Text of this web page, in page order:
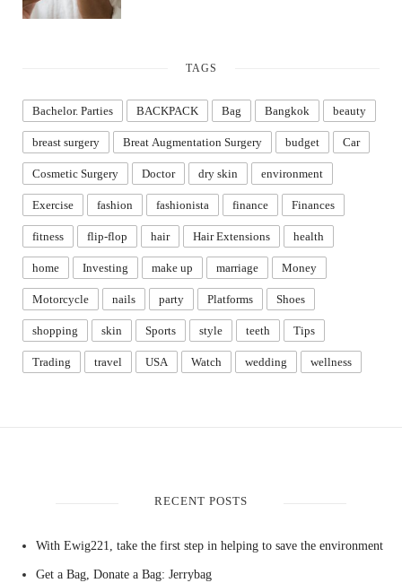
TAGS
Bachelor. Parties BACKPACK Bag Bangkok beauty
breast surgery Breat Augmentation Surgery budget Car
Cosmetic Surgery Doctor dry skin environment
Exercise fashion fashionista finance Finances
fitness flip-flop hair Hair Extensions health
home Investing make up marriage Money
Motorcycle nails party Platforms Shoes
shopping skin Sports style teeth Tips
Trading travel USA Watch wedding wellness
RECENT POSTS
With Ewig221, take the first step in helping to save the environment
Get a Bag, Donate a Bag: Jerrybag